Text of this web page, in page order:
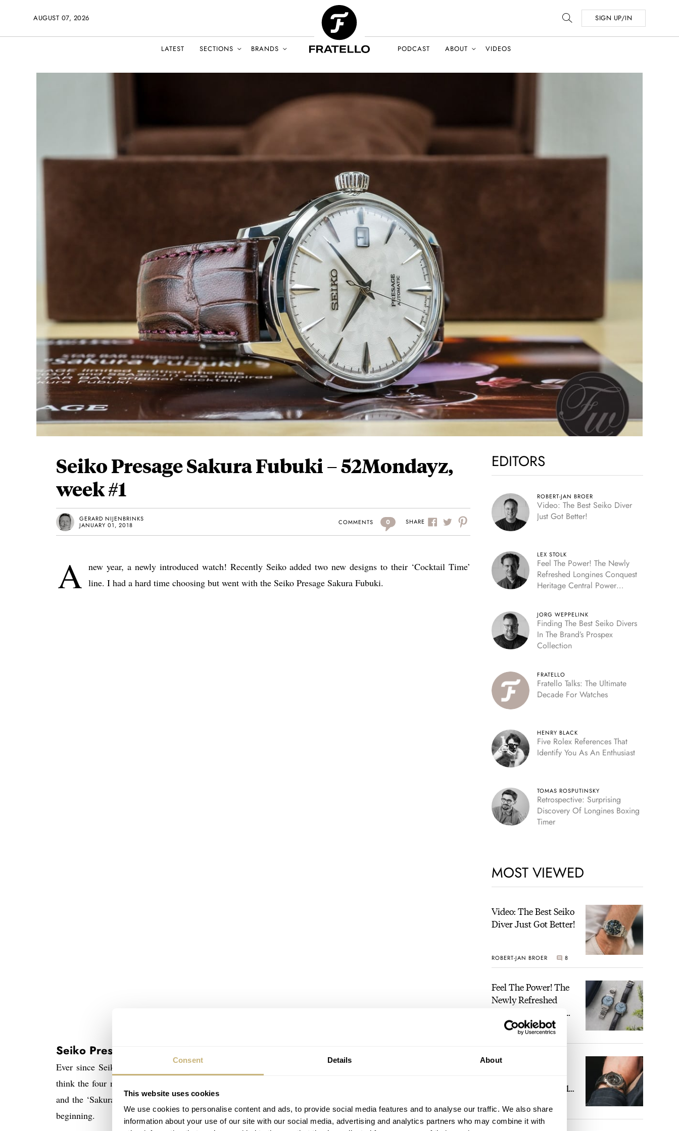
Consent Details About
This website uses cookies
We use cookies to personalise content and ads, to provide social media features and to analyse our traffic. We also share
information about your use of our site with our social media, advertising and analytics partners who may combine it with
AUGUST 07, 2026 SIGN UP/IN
LATEST SECTIONS BRANDS PODCAST ABOUT VIDEOS
Seiko Presage Sakura Fubuki – 52Mondayz,
week #1
GERARD NIJENBRINKS
JANUARY 01, 2018
COMMENTS 0 SHARE
A new year, a newly introduced watch! Recently Seiko added two new designs to their ‘Cocktail Time’
line. I had a hard time choosing but went with the Seiko Presage Sakura Fubuki.
Seiko Presage Sakura Fubuki ref. SRPC03
Ever since Seiko introduced them in 2010 in Japan, Cocktail Time models proofed to be very popular. And I
think the four new models introduced lately will be no exception. Both new designs, the blue dialed ‘Starlight’
and the ‘Sakura Fubuki’ with white dial, come in two variations. My choice of model was quite clear from the
beginning.
EDITORS
ROBERT-JAN BROER
Video: The Best Seiko Diver
Just Got Better!
LEX STOLK
Feel The Power! The Newly
Refreshed Longines Conquest
Heritage Central Power
JORG WEPPELINK
Finding The Best Seiko Divers
In The Brand’s Prospex
Collection
FRATELLO
Fratello Talks: The Ultimate
Decade For Watches
HENRY BLACK
Five Rolex References That
Identify You As An Enthusiast
TOMAS ROSPUTINSKY
Retrospective: Surprising
Discovery Of Longines Boxing
Timer
MOST VIEWED
Video: The Best Seiko
Diver Just Got Better!
ROBERT-JAN BROER 8
Feel The Power! The
Newly Refreshed
Heritage Central
Power Reserve
BRAND OF THE WEEK
A Touch Of Watch
Philippe 6105G-001
Sunset
LEX STOLK 22